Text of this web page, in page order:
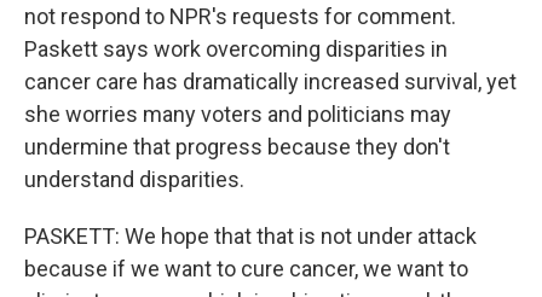
not respond to NPR's requests for comment.
Paskett says work overcoming disparities in
cancer care has dramatically increased survival, yet
she worries many voters and politicians may
undermine that progress because they don't
understand disparities.
PASKETT: We hope that that is not under attack
because if we want to cure cancer, we want to